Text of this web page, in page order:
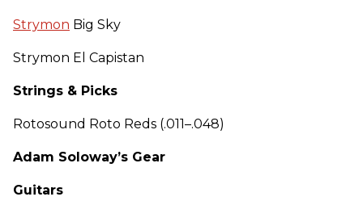
Strymon Big Sky
Strymon El Capistan
Strings & Picks
Rotosound Roto Reds (.011–.048)
Adam Soloway’s Gear
Guitars